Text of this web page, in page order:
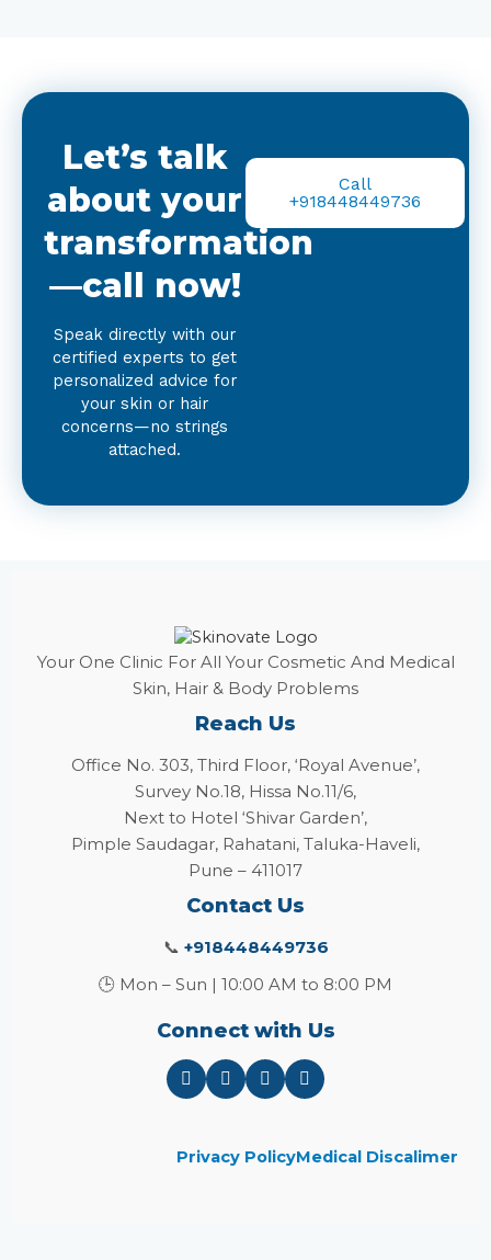
Let’s talk
about your
transformation
—call now!
Speak directly with our
certified experts to get
personalized advice for
your skin or hair
concerns—no strings
attached.
Call
+918448449736
Your One Clinic For All Your Cosmetic And Medical
Skin, Hair & Body Problems
Reach Us
Office No. 303, Third Floor, ‘Royal Avenue’,
Survey No.18, Hissa No.11/6,
Next to Hotel ‘Shivar Garden’,
Pimple Saudagar, Rahatani, Taluka-Haveli,
Pune – 411017
Contact Us
📞 +918448449736
🕒 Mon – Sun | 10:00 AM to 8:00 PM
Connect with Us
Privacy PolicyMedical Discalimer